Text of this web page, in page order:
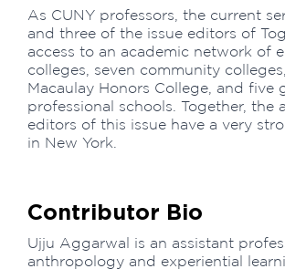
As CUNY professors, the current
and three of the issue editors of
access to an academic network of
colleges, seven community
Macaulay Honors College, and five
professional schools. Together, the
editors of this issue have a very
in New York.
Contributor Bio
Ujju Aggarwal is an assistant
anthropology and experiential